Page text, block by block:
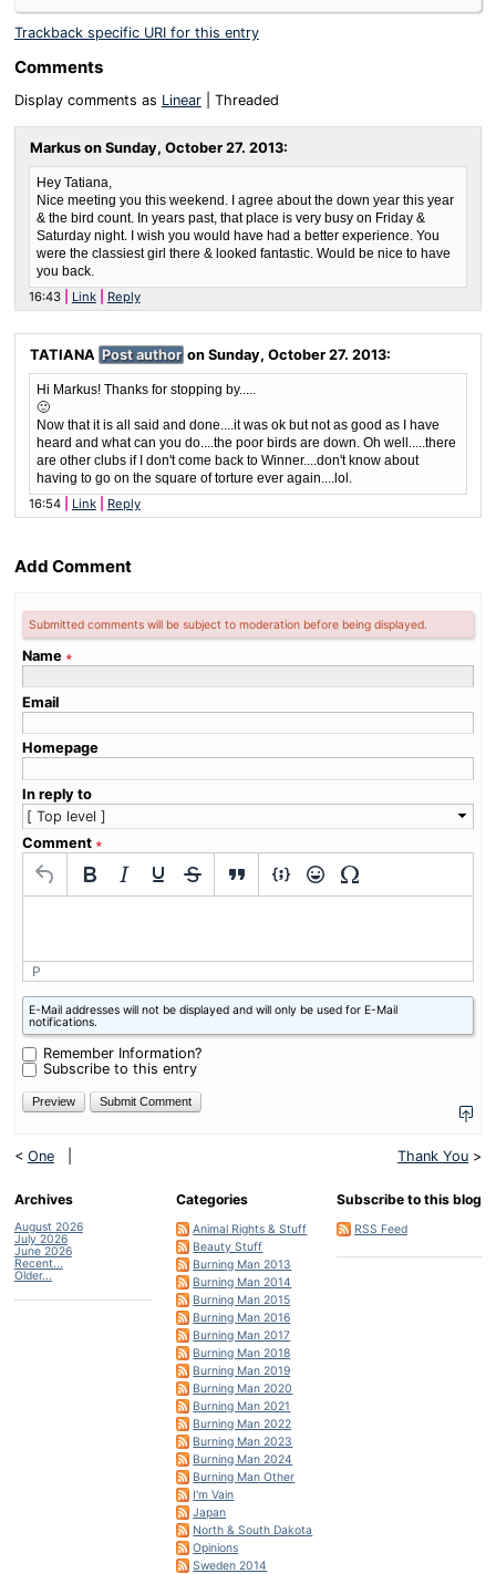
Trackback specific URI for this entry
Comments
Display comments as Linear| Threaded
Markus on Sunday, October 27. 2013:
Hey Tatiana,
Nice meeting you this weekend. I agree about the down year this year
& the bird count. In years past, that place is very busy on Friday &
Saturday night. I wish you would have had a better experience. You
were the classiest girl there & looked fantastic. Would be nice to have
you back.
16:43
Link Reply
TATIANA Post author onSunday, October 27. 2013:
Hi Markus! Thanks for stopping by.....
🙂
Now that it is all said and done....it was ok but not as good as I have
heard and what can you do....the poor birds are down. Oh well.....there
are other clubs if I don't come back to Winner....don't know about
having to go on the square of torture ever again....lol.
16:54
Link Reply
Add Comment
Submitted comments will be subject to moderation before being displayed.
Name ∗
Email
Homepage
In reply to
Comment ∗
P
What
is
four
plus
one?
E-Mail addresses will not be displayed and will only be used for E-Mail
notifications.
Remember Information?
Subscribe to this entry
< One Thank You >
Archives
August 2026
July 2026
June 2026
Recent...
Older...
Categories
Animal Rights & Stuff
Beauty Stuff
Burning Man 2013
Burning Man 2014
Burning Man 2015
Burning Man 2016
Burning Man 2017
Burning Man 2018
Burning Man 2019
Burning Man 2020
Burning Man 2021
Burning Man 2022
Burning Man 2023
Burning Man 2024
Burning Man Other
I'm Vain
Japan
North & South Dakota
Opinions
Sweden 2014
Subscribe to this blog
RSS Feed